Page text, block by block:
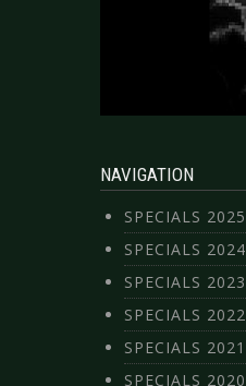
NAVIGATION
SPECIALS 2025
SPECIALS 2024
SPECIALS 2023
SPECIALS 2022
SPECIALS 2021
SPECIALS 2020